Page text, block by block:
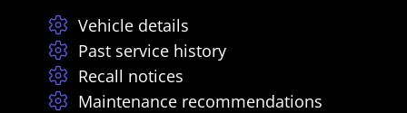
Vehicle details
Past service history
Recall notices
Maintenance recommendations